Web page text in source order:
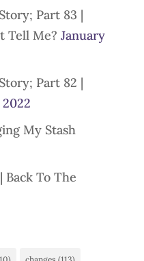
Part 83 |
Tell Me? January
Part 82 |
My Stash
To The